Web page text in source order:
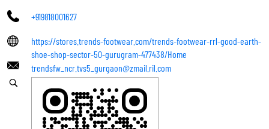
+919818001627
https://stores.trends-footwear.com/trends-footwear-rrl-good-earth-
shoe-shop-sector-50-gurugram-477438/Home
trendsfw_ncr.tvs5_gurgaon@zmail.ril.com